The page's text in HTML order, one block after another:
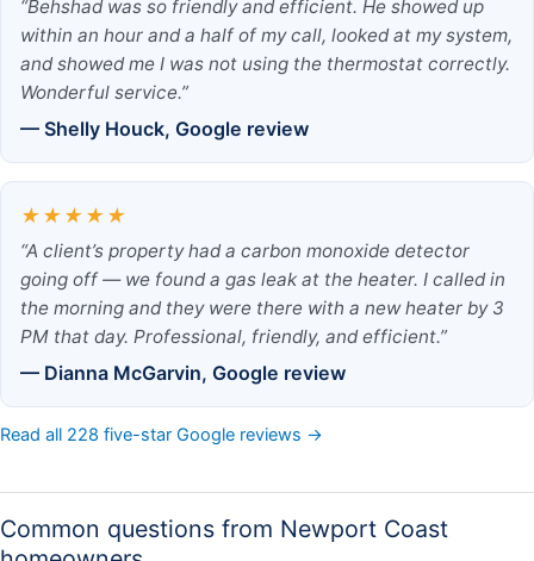
“Behshad was so friendly and efficient. He showed up
within an hour and a half of my call, looked at my system,
and showed me I was not using the thermostat correctly.
Wonderful service.”
— Shelly Houck, Google review
★★★★★
“A client’s property had a carbon monoxide detector
going off — we found a gas leak at the heater. I called in
the morning and they were there with a new heater by 3
PM that day. Professional, friendly, and efficient.”
— Dianna McGarvin, Google review
Read all 228 five-star Google reviews →
Common questions from Newport Coast